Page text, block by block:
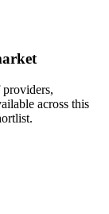
across this